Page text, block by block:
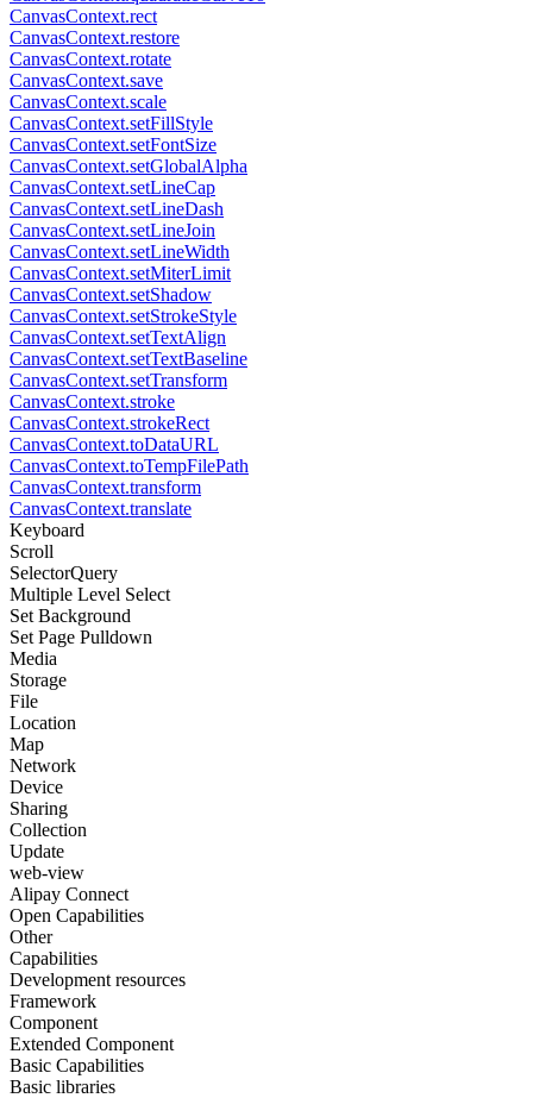
CanvasContext.rect
CanvasContext.restore
CanvasContext.rotate
CanvasContext.save
CanvasContext.scale
CanvasContext.setFillStyle
CanvasContext.setFontSize
CanvasContext.setGlobalAlpha
CanvasContext.setLineCap
CanvasContext.setLineDash
CanvasContext.setLineJoin
CanvasContext.setLineWidth
CanvasContext.setMiterLimit
CanvasContext.setShadow
CanvasContext.setStrokeStyle
CanvasContext.setTextAlign
CanvasContext.setTextBaseline
CanvasContext.setTransform
CanvasContext.stroke
CanvasContext.strokeRect
CanvasContext.toDataURL
CanvasContext.toTempFilePath
CanvasContext.transform
CanvasContext.translate
Keyboard
Scroll
SelectorQuery
Multiple Level Select
Set Background
Set Page Pulldown
Media
Storage
File
Location
Map
Network
Device
Sharing
Collection
Update
web-view
Alipay Connect
Open Capabilities
Other
Capabilities
Development resources
Framework
Component
Extended Component
Basic Capabilities
Basic libraries